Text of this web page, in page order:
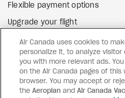
Flexible payment options
Upgrade your flight
Gift cards external site
©2026 Air
Air Canada uses cookies to
personalize it, to analyze
you with more relevant ads.
on the Air Canada pages of this
browser. You may accept or
theAeroplan andAir Canada